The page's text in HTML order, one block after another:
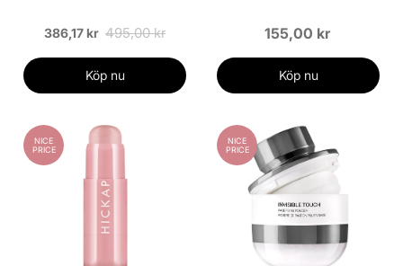
386,17 kr 495,00 kr
Köp nu
155,00 kr
Köp nu
NICE
PRICE
NICE
PRICE